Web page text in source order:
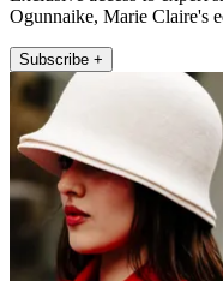
Ogunnaike, Marie Claire's
Subscribe +